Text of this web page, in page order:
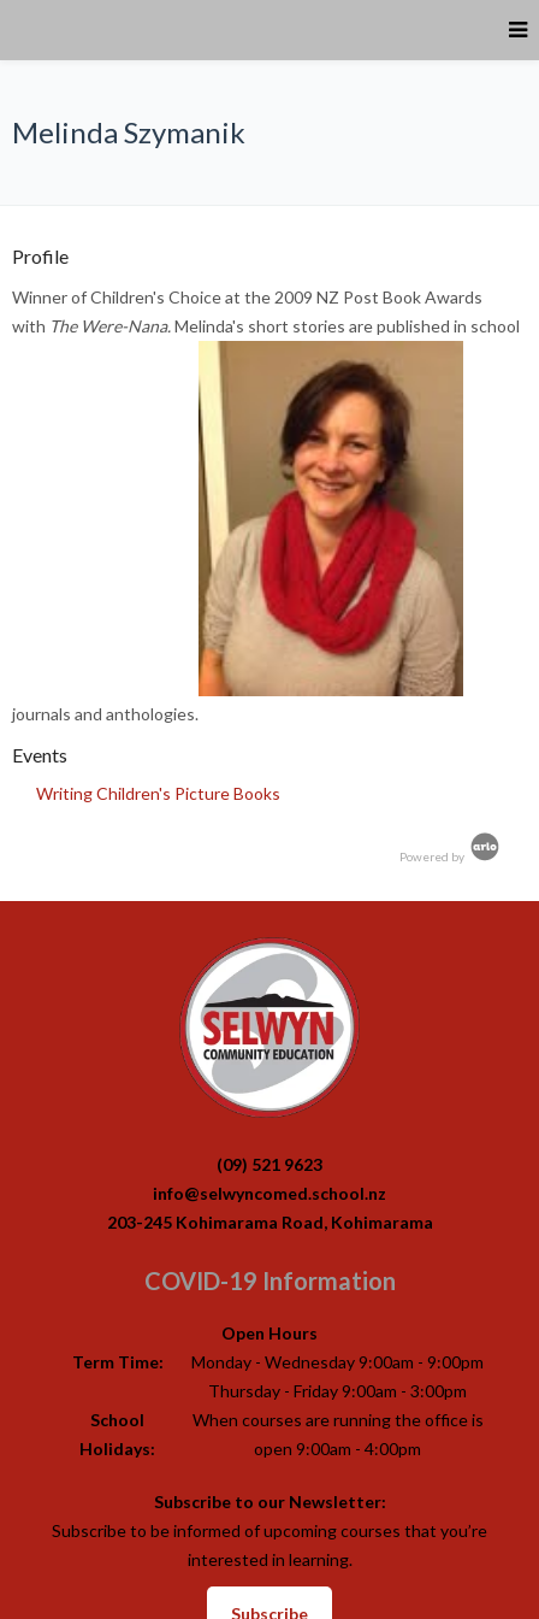
Melinda Szymanik
Profile
Winner of Children's Choice at the 2009 NZ Post Book Awards
with The Were-Nana.Melinda's short stories are published in school
journals and anthologies.
Events
Writing Children's Picture Books
Powered by
(09) 521 9623
info@selwyncomed.school.nz
203-245 Kohimarama Road, Kohimarama
COVID-19 Information
Open Hours
Term Time:
Monday - Wednesday 9:00am - 9:00pm
Thursday - Friday 9:00am - 3:00pm
School
Holidays:
When courses are running the office is
open 9:00am - 4:00pm
Subscribe to our Newsletter:
Subscribe to be informed of upcoming courses that you’re
interested in learning.
Subscribe